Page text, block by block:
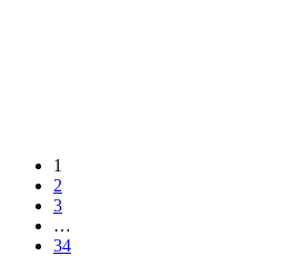
1
2
3
…
34